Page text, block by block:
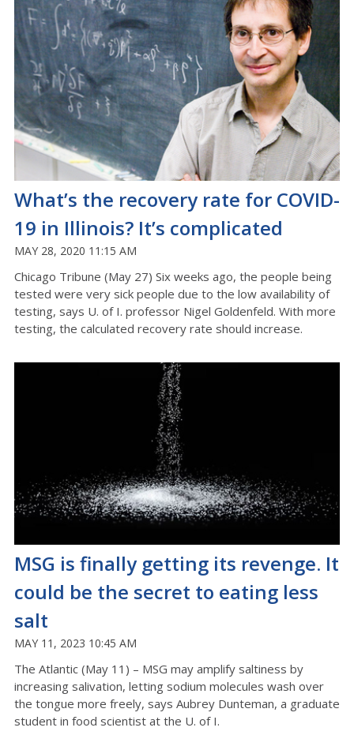
What’s the recovery rate for COVID-
19 in Illinois? It’s complicated
MAY 28, 2020 11:15 AM
Chicago Tribune (May 27) Six weeks ago, the people being
tested were very sick people due to the low availability of
testing, says U. of I. professor Nigel Goldenfeld. With more
testing, the calculated recovery rate should increase.
MSG is finally getting its revenge. It
could be the secret to eating less
salt
MAY 11, 2023 10:45 AM
The Atlantic (May 11) – MSG may amplify saltiness by
increasing salivation, letting sodium molecules wash over
the tongue more freely, says Aubrey Dunteman, a graduate
student in food scientist at the U. of I.